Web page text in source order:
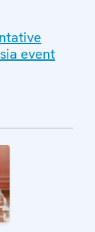
event